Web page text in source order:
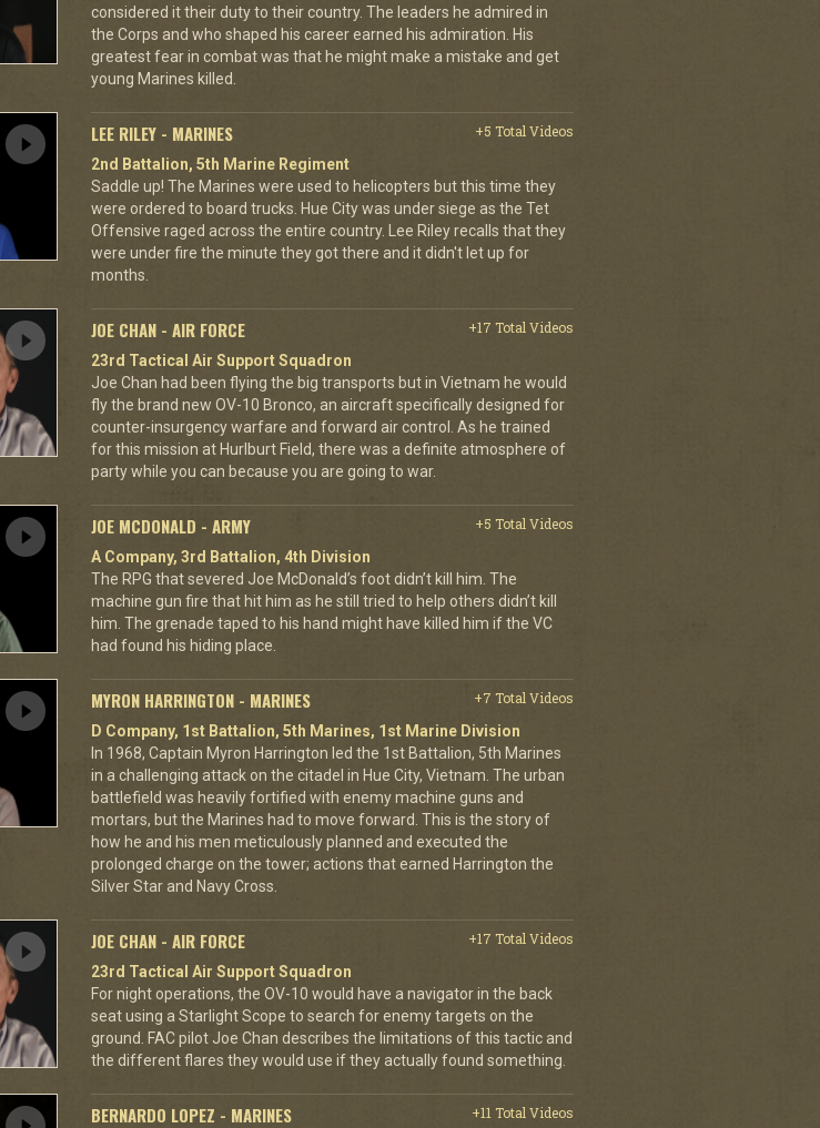
considered it their duty to their country. The leaders he admired in
the Corps and who shaped his career earned his admiration. His
greatest fear in combat was that he might make a mistake and get
young Marines killed.
LEE RILEY - MARINES
+5 Total Videos
2nd Battalion, 5th Marine Regiment
Saddle up! The Marines were used to helicopters but this time they
were ordered to board trucks. Hue City was under siege as the Tet
Offensive raged across the entire country. Lee Riley recalls that they
were under fire the minute they got there and it didn't let up for
months.
JOE CHAN - AIR FORCE
+17 Total Videos
23rd Tactical Air Support Squadron
Joe Chan had been flying the big transports but in Vietnam he would
fly the brand new OV-10 Bronco, an aircraft specifically designed for
counter-insurgency warfare and forward air control. As he trained
for this mission at Hurlburt Field, there was a definite atmosphere of
party while you can because you are going to war.
JOE MCDONALD - ARMY
+5 Total Videos
A Company, 3rd Battalion, 4th Division
The RPG that severed Joe McDonald’s foot didn’t kill him. The
machine gun fire that hit him as he still tried to help others didn’t kill
him. The grenade taped to his hand might have killed him if the VC
had found his hiding place.
MYRON HARRINGTON - MARINES
+7 Total Videos
D Company, 1st Battalion, 5th Marines, 1st Marine Division
In 1968, Captain Myron Harrington led the 1st Battalion, 5th Marines
in a challenging attack on the citadel in Hue City, Vietnam. The urban
battlefield was heavily fortified with enemy machine guns and
mortars, but the Marines had to move forward. This is the story of
how he and his men meticulously planned and executed the
prolonged charge on the tower; actions that earned Harrington the
Silver Star and Navy Cross.
JOE CHAN - AIR FORCE
+17 Total Videos
23rd Tactical Air Support Squadron
For night operations, the OV-10 would have a navigator in the back
seat using a Starlight Scope to search for enemy targets on the
ground. FAC pilot Joe Chan describes the limitations of this tactic and
the different flares they would use if they actually found something.
BERNARDO LOPEZ - MARINES
+11 Total Videos